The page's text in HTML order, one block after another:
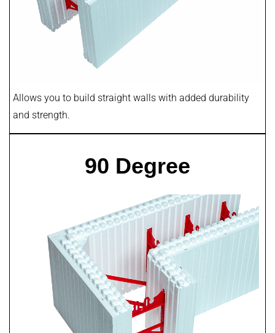
Allows you to build straight walls with added durability
and strength.
90 Degree